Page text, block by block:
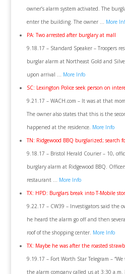
owner’s alarm system activated. The
enter the building. The owner … More
PA: Two arrested after burglary at mall
9.18.17 – Standard Speaker – Troopers
burglar alarm at Northeast Gold and
upon arrival … More Info
SC: Lexington Police seek person on
9.21.17 – WACH.com – It was at that
The owner also states that this is the
happened at the residence. More Info
TN: Ridgewood BBQ burglarized; search
9.18.17 – Bristol Herald Courier – 10,
burglary alarm at Ridgewood BBQ.
restaurant … More Info
TX: HPD: Burglars break into T-Mobile
9.22.17 – CW39 – Investigators said the
he heard the alarm go off and then
roof of the shopping center. More Info
TX: Maybe he was after the roasted
9.19.17 – Fort Worth Star Telegram –
the alarm company called us at 3:30